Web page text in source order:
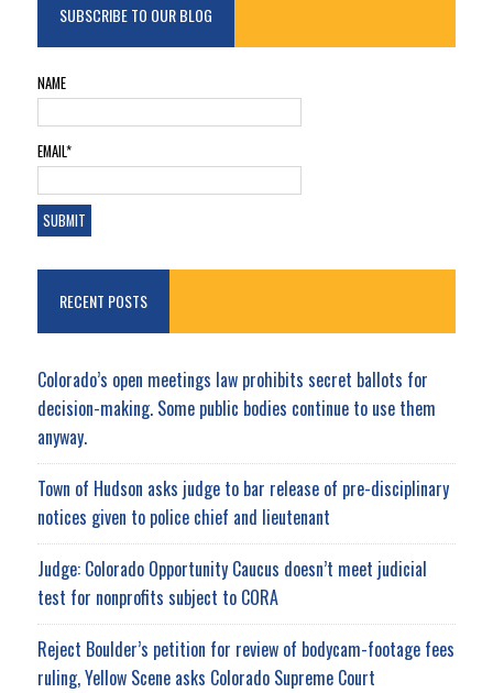
SUBSCRIBE TO OUR BLOG
NAME
EMAIL*
RECENT POSTS
Colorado’s open meetings law prohibits secret ballots for
decision-making. Some public bodies continue to use them
anyway.
Town of Hudson asks judge to bar release of pre-disciplinary
notices given to police chief and lieutenant
Judge: Colorado Opportunity Caucus doesn’t meet judicial
test for nonprofits subject to CORA
Reject Boulder’s petition for review of bodycam-footage fees
ruling, Yellow Scene asks Colorado Supreme Court